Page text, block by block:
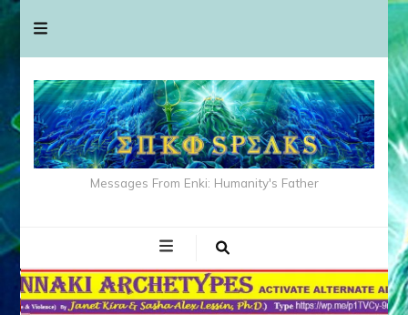
Messages From Enki: Humanity's Father